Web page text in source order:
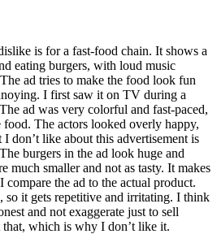
is for a fast-food chain. It shows a
eating burgers, with loud music
ad tries to make the food look fun
I first saw it on TV during a
ad was very colorful and fast-paced,
The actors looked overly happy,
don’t like about this advertisement is
burgers in the ad look huge and
much smaller and not as tasty. It makes
the ad to the actual product.
so it gets repetitive and irritating. I think
and not exaggerate just to sell
which is why I don’t like it.